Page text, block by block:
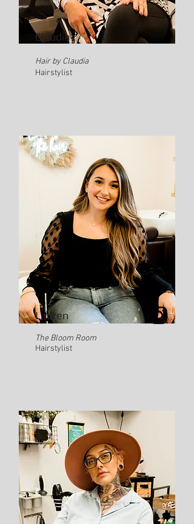
Claudia
Hair by Claudia
Hairstylist
Lauren
The Bloom Room
Hairstylist